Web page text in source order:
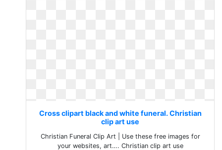
Cross clipart black and white funeral. Christian
clip art use
Christian Funeral Clip Art | Use these free images for
your websites, art…. Christian clip art use